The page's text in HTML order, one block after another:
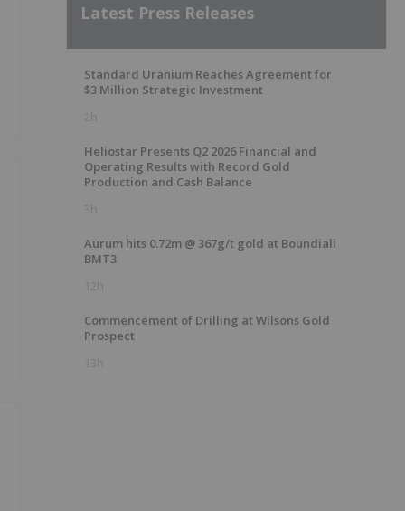
Latest Press Releases
Standard Uranium Reaches Agreement for
$3 Million Strategic Investment
2h
Heliostar Presents Q2 2026 Financial and
Operating Results with Record Gold
Production and Cash Balance
3h
Aurum hits 0.72m @ 367g/t gold at Boundiali
BMT3
12h
Commencement of Drilling at Wilsons Gold
Prospect
13h